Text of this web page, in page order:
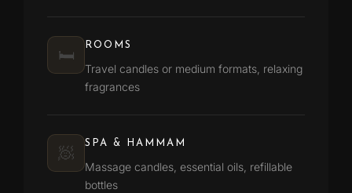
🛏️
ROOMS
Travel candles or medium formats, relaxing
fragrances
🧖
SPA & HAMMAM
Massage candles, essential oils, refillable
bottles